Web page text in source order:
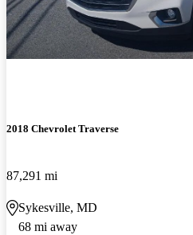
2018 Chevrolet Traverse
87,291 mi
Sykesville, MD
68 mi away